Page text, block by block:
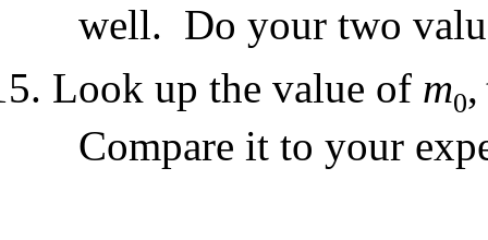
well. Do your two
Look up the value of m0,
Compare it to your